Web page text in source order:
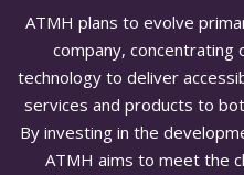
ATMH plans to evolve
company, concentrating
technology to deliver
services and products to
By investing in the
ATMH aims to meet the